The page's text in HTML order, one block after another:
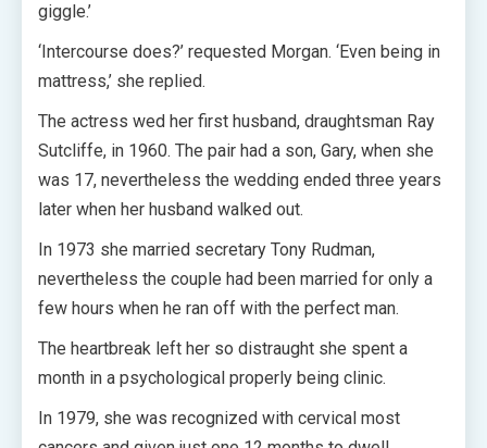
giggle.’
‘Intercourse does?’ requested Morgan. ‘Even being in
mattress,’ she replied.
The actress wed her first husband, draughtsman Ray
Sutcliffe, in 1960. The pair had a son, Gary, when she
was 17, nevertheless the wedding ended three years
later when her husband walked out.
In 1973 she married secretary Tony Rudman,
nevertheless the couple had been married for only a
few hours when he ran off with the perfect man.
The heartbreak left her so distraught she spent a
month in a psychological properly being clinic.
In 1979, she was recognized with cervical most